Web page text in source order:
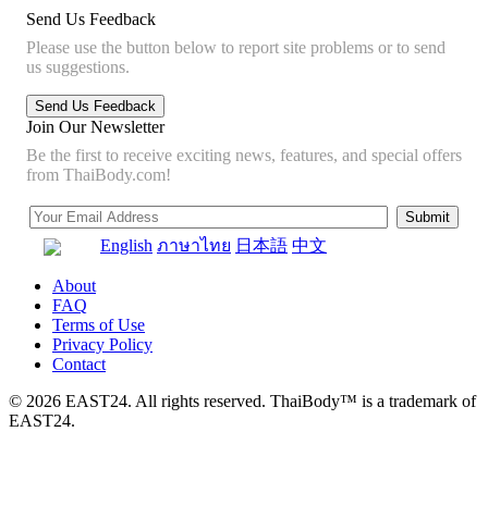
Send Us Feedback
Please use the button below to report site problems or to send
us suggestions.
Join Our Newsletter
Be the first to receive exciting news, features, and special offers
from ThaiBody.com!
English ภาษาไทย 日本語 中文
About
FAQ
Terms of Use
Privacy Policy
Contact
© 2026 EAST24. All rights reserved. ThaiBody™ is a trademark of
EAST24.